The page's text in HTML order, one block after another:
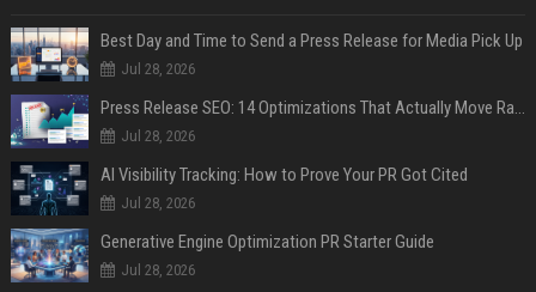
Best Day and Time to Send a Press Release for Media Pick Up
Jul 28, 2026
Press Release SEO: 14 Optimizations That Actually Move Rankings
Jul 28, 2026
AI Visibility Tracking: How to Prove Your PR Got Cited
Jul 28, 2026
Generative Engine Optimization PR Starter Guide
Jul 28, 2026